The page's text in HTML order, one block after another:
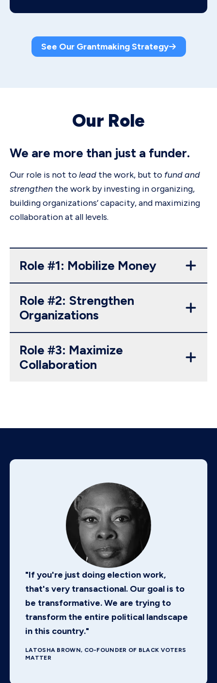
See Our Grantmaking Strategy
Our Role
We are more than just a funder.
Our role is not tolead the work, but to fund and
strengthen the work by investing in organizing,
building organizations’ capacity, and maximizing
collaboration at all levels.
Role #1: Mobilize Money
Role #2: Strengthen
Organizations
Role #3: Maximize
Collaboration
"If you're just doing election work,
that's very transactional. Our goal is to
be transformative. We are trying to
transform the entire political landscape
in this country."
LATOSHA BROWN, CO-FOUNDER OF BLACK VOTERS
MATTER